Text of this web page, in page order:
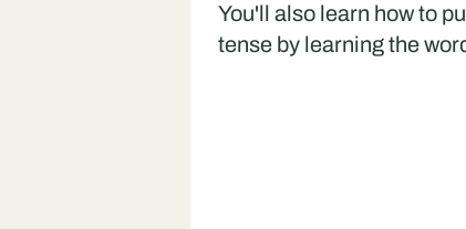
You'll also learn how to
tense by learning the